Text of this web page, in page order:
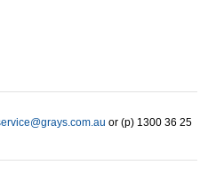
or (p) 1300 36 25